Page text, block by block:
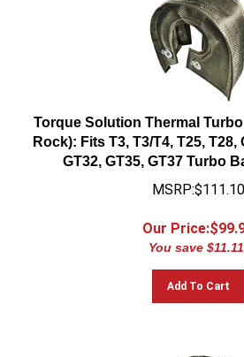
Torque Solution Thermal Turbo
Rock): Fits T3, T3/T4, T25, T28,
GT32, GT35, GT37 Turbo
MSRP:$111.10
Our Price:$
You save $11.11!
Add To Cart